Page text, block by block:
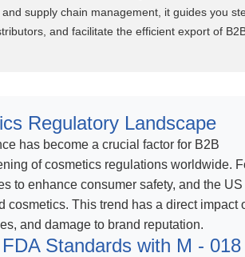
supply chain management, it guides you
and facilitate the efficient export of
Regulatory Landscape
has become a crucial factor for B2B
of cosmetics regulations worldwide.
to enhance consumer safety, and the US
cosmetics. This trend has a direct impact
and damage to brand reputation.
Standards with M - 018